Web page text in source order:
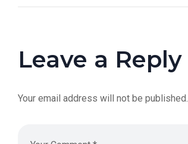
Leave a Reply
Your email address will not be published.